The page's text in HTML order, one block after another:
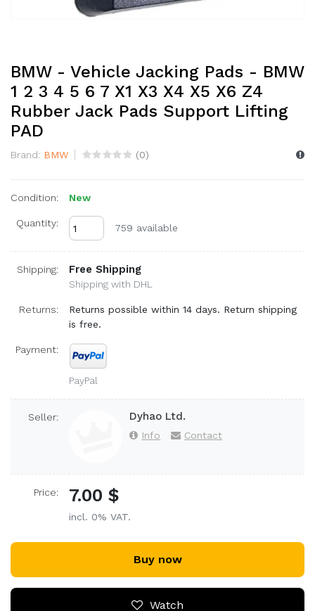
BMW - Vehicle Jacking Pads - BMW
1 2 3 4 5 6 7 X1 X3 X4 X5 X6 Z4
Rubber Jack Pads Support Lifting
PAD
Brand: BMW (0)
Condition: New
Quantity: 759 available
Shipping: Free Shipping
Shipping with DHL
Returns:
Returns possible within 14 days. Return shipping
is free.
Payment:
PayPal
Seller: Dyhao Ltd.
Info Contact
Price: 7.00 $
incl. 0% VAT.
Buy now
Watch